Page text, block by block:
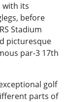
with its
before
Stadium
picturesque
par-3 17th
golf
parts of